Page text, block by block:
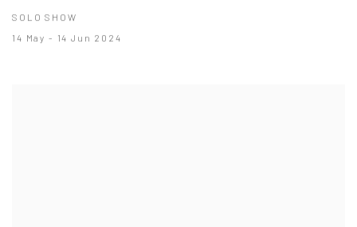
SOLO SHOW
14 May - 14 Jun 2024